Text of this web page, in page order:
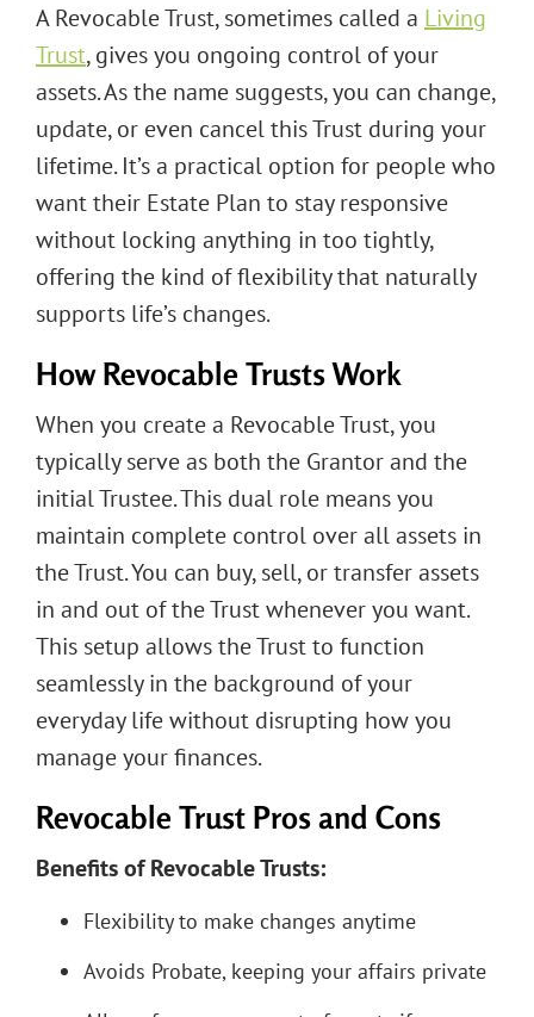
A Revocable Trust, sometimes called a Living
Trust, gives you ongoing control of your
assets. As the name suggests, you can change,
update, or even cancel this Trust during your
lifetime. It’s a practical option for people who
want their Estate Plan to stay responsive
without locking anything in too tightly,
offering the kind of flexibility that naturally
supports life’s changes.
How Revocable Trusts Work
When you create a Revocable Trust, you
typically serve as both the Grantor and the
initial Trustee. This dual role means you
maintain complete control over all assets in
the Trust. You can buy, sell, or transfer assets
in and out of the Trust whenever you want.
This setup allows the Trust to function
seamlessly in the background of your
everyday life without disrupting how you
manage your finances.
Revocable Trust Pros and Cons
Benefits of Revocable Trusts:
Flexibility to make changes anytime
Avoids Probate, keeping your affairs private